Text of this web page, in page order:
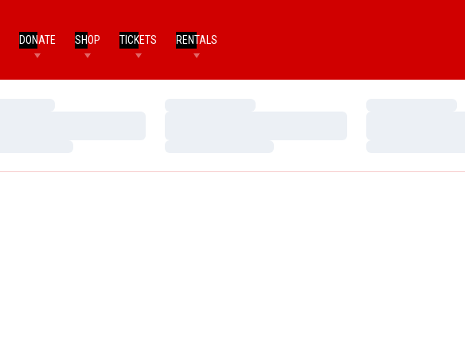
DONATE SHOP TICKETS RENTALS